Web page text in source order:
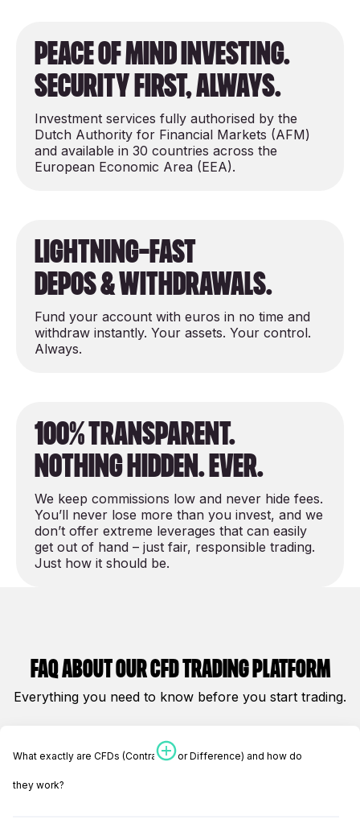
peace of mind investing.
security first, always.
Investment services fully authorised by the
Dutch Authority for Financial Markets (AFM)
and available in 30 countries across the
European Economic Area (EEA).
Lightning-Fast
depos & Withdrawals.
Fund your account with euros in no time and
withdraw instantly. Your assets. Your control.
Always.
100% Transparent.
nothing hidden. Ever.
We keep commissions low and never hide fees.
You’ll never lose more than you invest, and we
don’t offer extreme leverages that can easily
get out of hand – just fair, responsible trading.
Just how it should be.
Faq about our cfd Trading platform
Everything you need to know before you start trading.
What exactly are CFDs (Contracts for Difference) and how do
they work?